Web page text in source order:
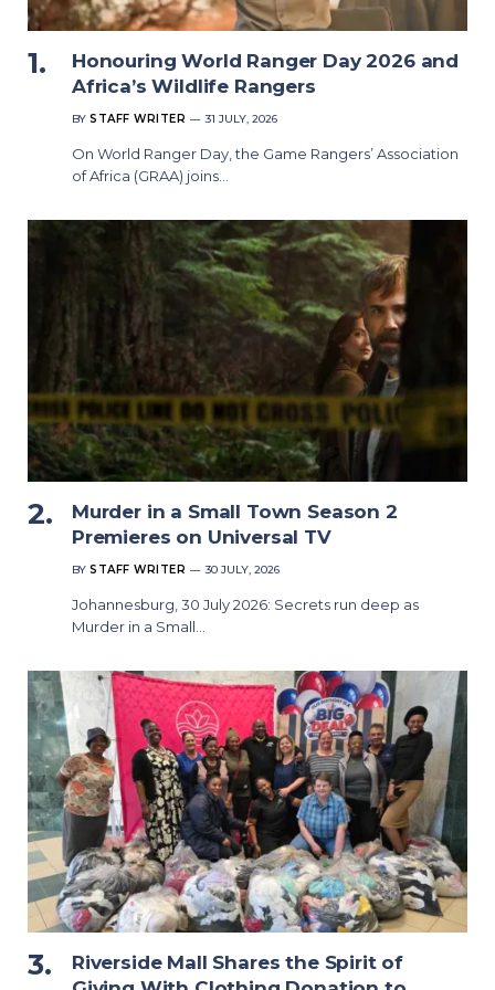
Honouring World Ranger Day 2026 and
Africa’s Wildlife Rangers
BY STAFF WRITER 31 JULY, 2026
On World Ranger Day, the Game Rangers’ Association
of Africa (GRAA) joins…
Murder in a Small Town Season 2
Premieres on Universal TV
BY STAFF WRITER 30 JULY, 2026
Johannesburg, 30 July 2026: Secrets run deep as
Murder in a Small…
Riverside Mall Shares the Spirit of